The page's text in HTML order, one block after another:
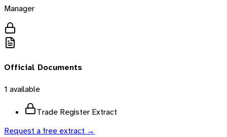
Manager
Official Documents
1 available
Trade Register Extract
Request a free extract →